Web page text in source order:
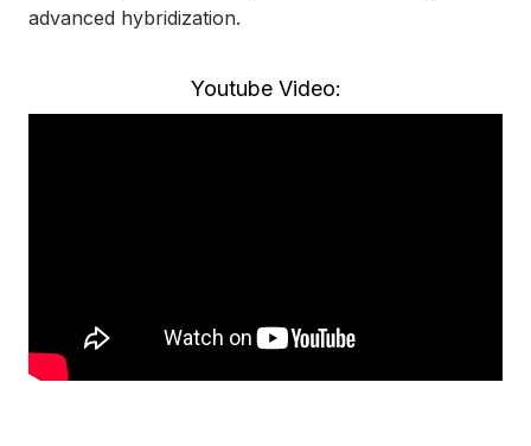
advanced hybridization.
Youtube Video: